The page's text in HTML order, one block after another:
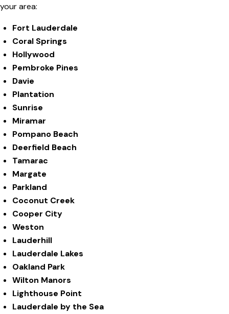
your area:
Fort Lauderdale
Coral Springs
Hollywood
Pembroke Pines
Davie
Plantation
Sunrise
Miramar
Pompano Beach
Deerfield Beach
Tamarac
Margate
Parkland
Coconut Creek
Cooper City
Weston
Lauderhill
Lauderdale Lakes
Oakland Park
Wilton Manors
Lighthouse Point
Lauderdale by the Sea